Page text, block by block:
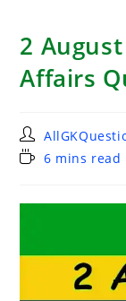
2
Affairs
6 mins read